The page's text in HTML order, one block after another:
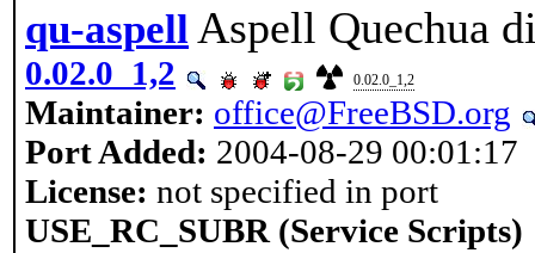
qu-aspell Aspell Quechua
0.02.0_1,2 0.02.0_1,2
Maintainer: office@FreeBSD.org
Port Added: 2004-08-29 00:01:17
License: not specified in port
USE_RC_SUBR (Service Scripts)